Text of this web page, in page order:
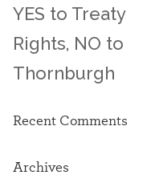
YES to Treaty
Rights, NO to
Thornburgh
Recent Comments
Archives